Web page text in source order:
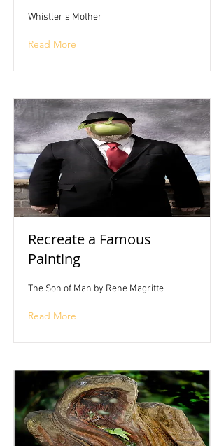
Whistler's Mother
Read More
Recreate a Famous
Painting
The Son of Man by Rene Magritte
Read More